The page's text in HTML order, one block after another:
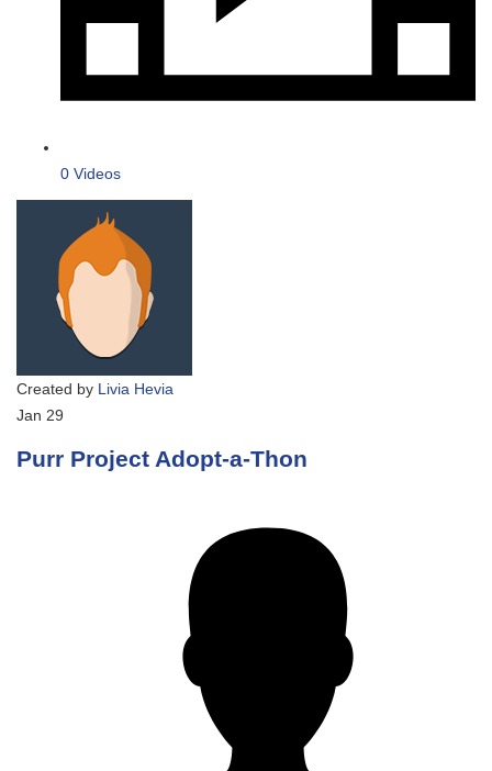
0 Videos
Created by Livia Hevia
Jan 29
Purr Project Adopt-a-Thon